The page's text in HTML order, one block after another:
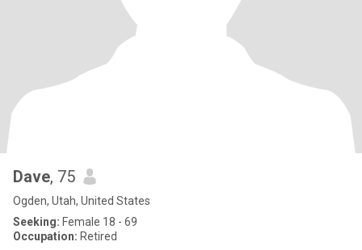
Dave, 75
Ogden, Utah, United States
Seeking: Female 18 - 69
Occupation: Retired